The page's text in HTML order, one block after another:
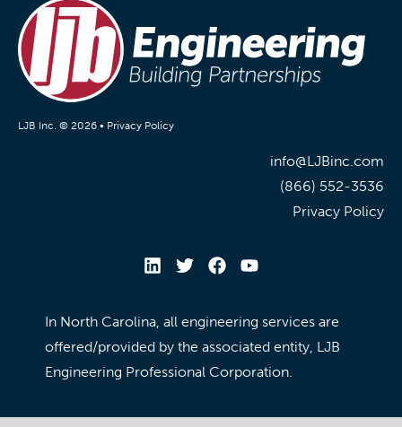
LJB Inc. © 2026 • Privacy Policy
info@LJBinc.com
(866) 552-3536
Privacy Policy
In North Carolina, all engineering services are
offered/provided by the associated entity, LJB
Engineering Professional Corporation.